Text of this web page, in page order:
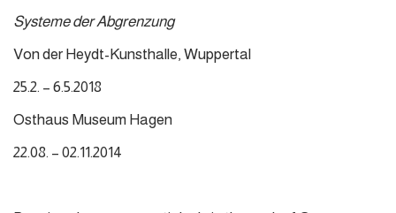
Systeme der Abgrenzung
Von der Heydt-Kunsthalle, Wuppertal
25.2. – 6.5.2018
Osthaus Museum Hagen
22.08. – 02.11.2014